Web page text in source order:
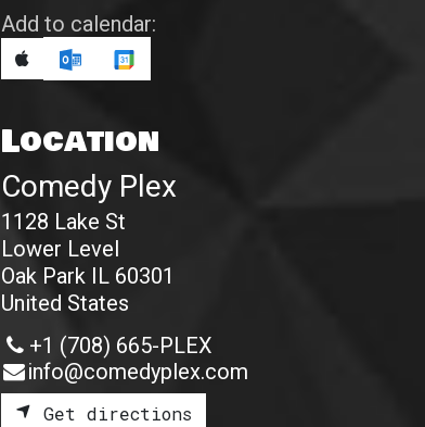
Add to calendar:
Location
Comedy Plex
1128 Lake St
Lower Level
Oak Park IL 60301
United States
+1 (708) 665-PLEX
info@comedyplex.com
Get directions